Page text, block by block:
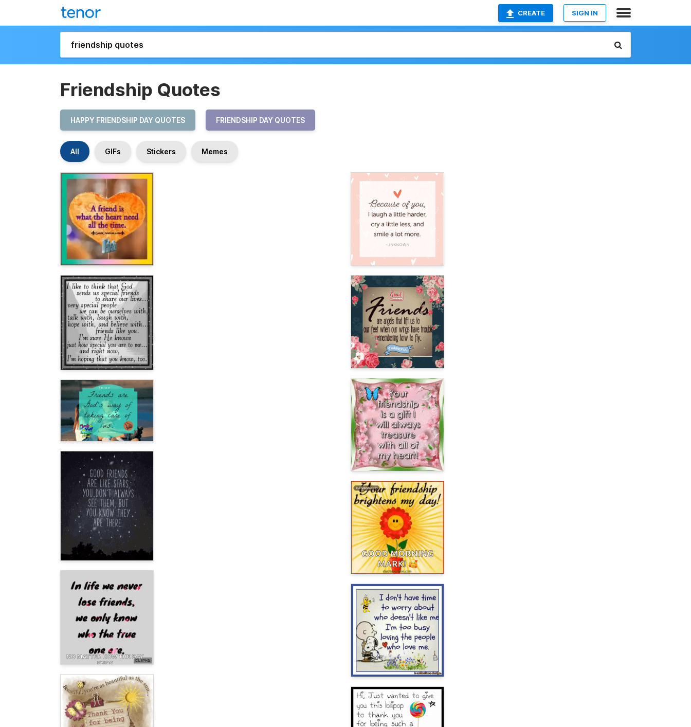
CREATE SIGN IN
Friendship Quotes
HAPPY FRIENDSHIP DAY QUOTES FRIENDSHIP DAY QUOTES
All GIFs Stickers Memes